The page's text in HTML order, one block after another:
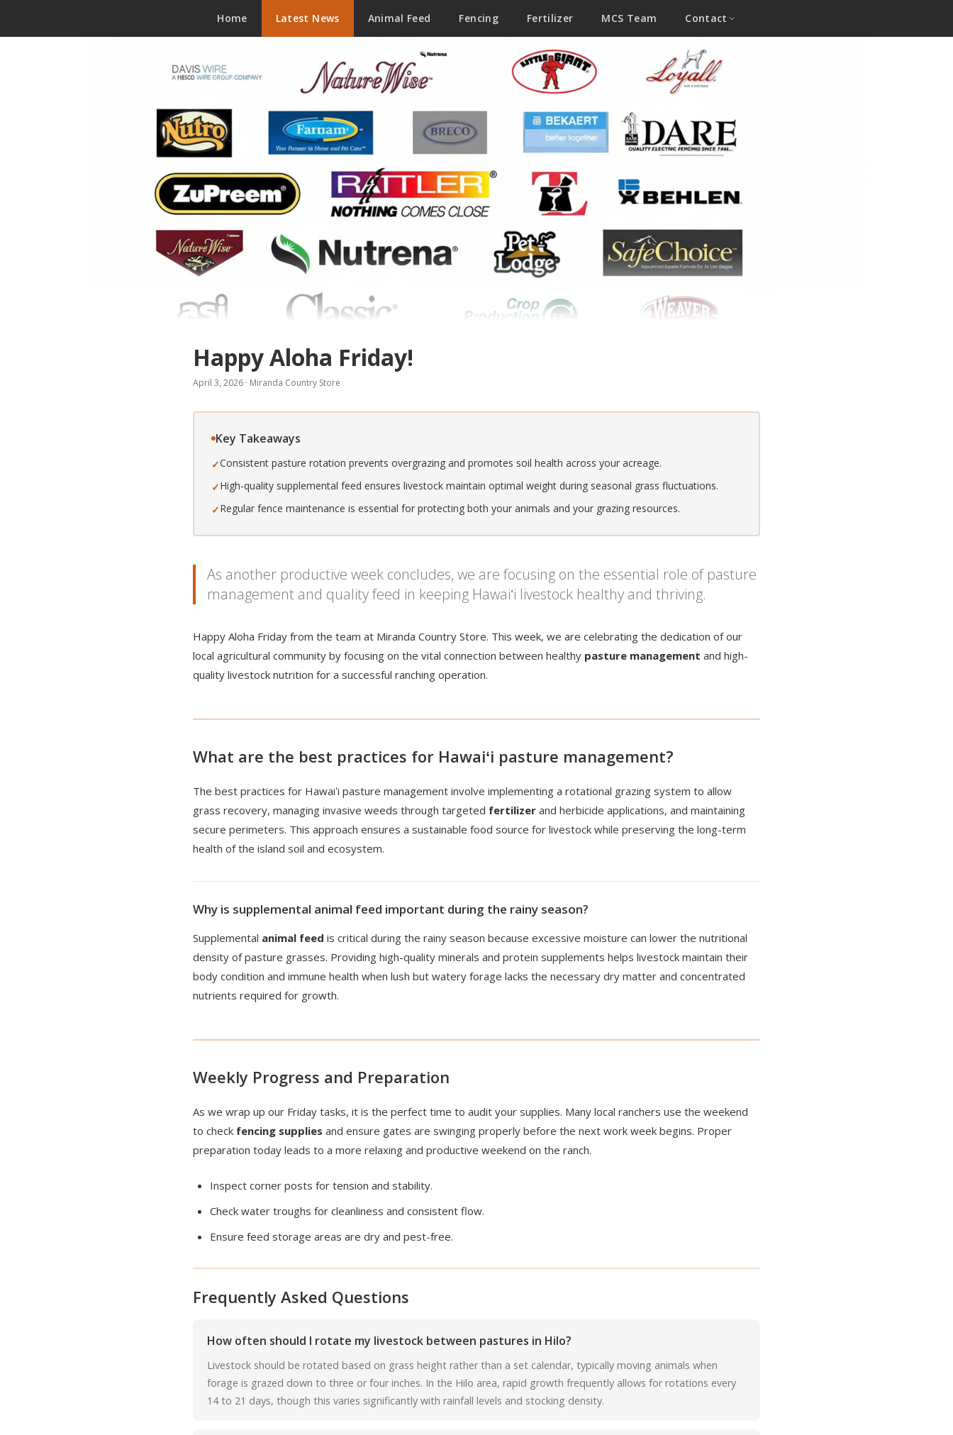
Home Latest News Animal Feed Fencing Fertilizer MCS Team Contact
Happy Aloha Friday!
April 3, 2026 · Miranda Country Store
Key Takeaways
✓Consistent pasture rotation prevents overgrazing and promotes soil health across your acreage.
✓High-quality supplemental feed ensures livestock maintain optimal weight during seasonal grass fluctuations.
✓Regular fence maintenance is essential for protecting both your animals and your grazing resources.
As another productive week concludes, we are focusing on the essential role of pasture
management and quality feed in keeping Hawaiʻi livestock healthy and thriving.
Happy Aloha Friday from the team at Miranda Country Store. This week, we are celebrating the dedication of our
local agricultural community by focusing on the vital connection between healthy pasture management and high-
quality livestock nutrition for a successful ranching operation.
What are the best practices for Hawaiʻi pasture management?
The best practices for Hawaiʻi pasture management involve implementing a rotational grazing system to allow
grass recovery, managing invasive weeds through targeted fertilizer and herbicide applications, and maintaining
secure perimeters. This approach ensures a sustainable food source for livestock while preserving the long-term
health of the island soil and ecosystem.
Why is supplemental animal feed important during the rainy season?
Supplemental animal feed is critical during the rainy season because excessive moisture can lower the nutritional
density of pasture grasses. Providing high-quality minerals and protein supplements helps livestock maintain their
body condition and immune health when lush but watery forage lacks the necessary dry matter and concentrated
nutrients required for growth.
Weekly Progress and Preparation
As we wrap up our Friday tasks, it is the perfect time to audit your supplies. Many local ranchers use the weekend
to check fencing supplies and ensure gates are swinging properly before the next work week begins. Proper
preparation today leads to a more relaxing and productive weekend on the ranch.
Inspect corner posts for tension and stability.
Check water troughs for cleanliness and consistent flow.
Ensure feed storage areas are dry and pest-free.
Frequently Asked Questions
How often should I rotate my livestock between pastures in Hilo?
Livestock should be rotated based on grass height rather than a set calendar, typically moving animals when
forage is grazed down to three or four inches. In the Hilo area, rapid growth frequently allows for rotations every
14 to 21 days, though this varies significantly with rainfall levels and stocking density.